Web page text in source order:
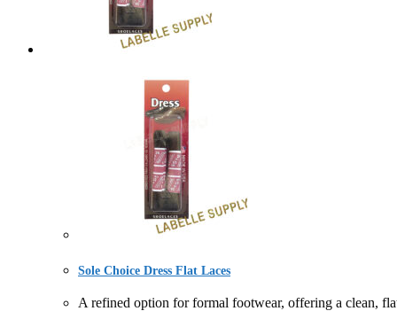
Sole Choice Dress Flat Laces
A refined option for formal footwear, offering a clean,